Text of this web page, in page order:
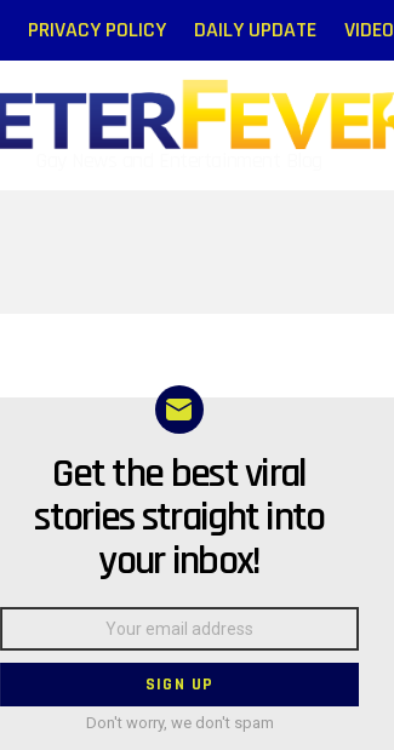
PRIVACY POLICY DAILY UPDATE VIDEO
NEWSLETTER
Get the best viral
stories straight into
your inbox!
Don't worry, we don't spam